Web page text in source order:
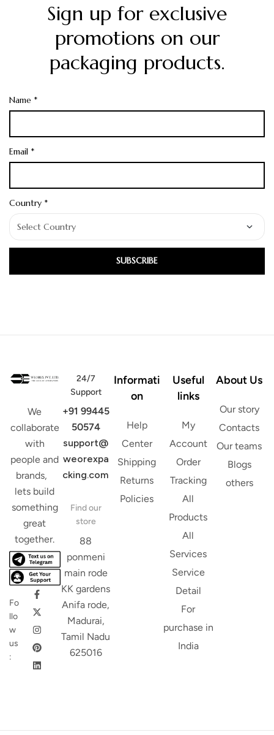
Sign up for exclusive
promotions on our
packaging products.
Name *
Email *
Country *
SUBSCRIBE
We
collaborate
with
people and
brands,
lets build
something
great
together.
Fo
llo
w
us
:
24/7
Support
+91 99445
50574
support@
weorexpa
cking.com
Find our
store
88
ponmeni
main rode
KK gardens
Anifa rode,
Madurai,
Tamil Nadu
625016
Informati
on
Help
Center
Shipping
Returns
Policies
Useful
links
My
Account
Order
Tracking
All
Products
All
Services
Service
Detail
For
purchase in
India
About Us
Our story
Contacts
Our teams
Blogs
others